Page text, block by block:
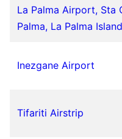
La Palma Airport, Sta
Palma, La Palma Island
Inezgane Airport
Tifariti Airstrip